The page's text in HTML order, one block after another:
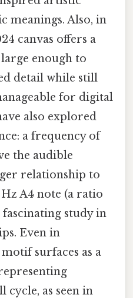
meanings. Also, in
canvas offers a
enough to
detail while still
for digital
also explored
a frequency of
the audible
relationship to
A4 note (a ratio
study in
Even in
surfaces as a
cycle, as seen in